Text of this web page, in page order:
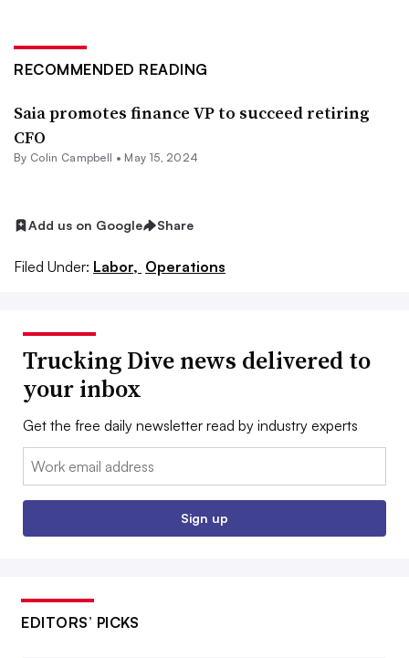
RECOMMENDED READING
Saia promotes finance VP to succeed retiring
CFO
By Colin Campbell • May 15, 2024
Add us on Google Share
Filed Under: Labor, Operations
Trucking Dive news delivered to
your inbox
Get the free daily newsletter read by industry experts
Email:
Sign up
EDITORS’ PICKS